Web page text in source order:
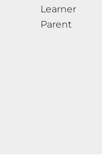
Learner
Parent